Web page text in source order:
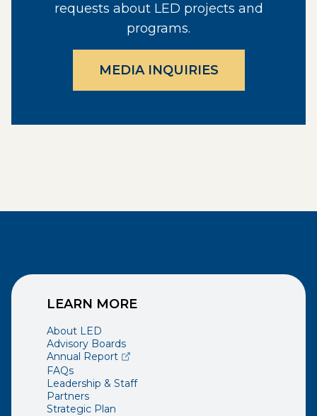
requests about LED projects and
programs.
MEDIA INQUIRIES
LEARN MORE
About LED
Advisory Boards
Annual Report(opens external page in a new window)
FAQs
Leadership & Staff
Partners
Strategic Plan